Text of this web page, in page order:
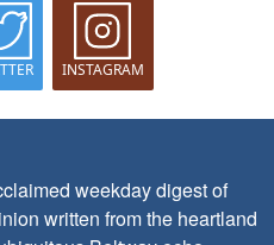
INSTAGRAM
weekday digest of
written from the heartland